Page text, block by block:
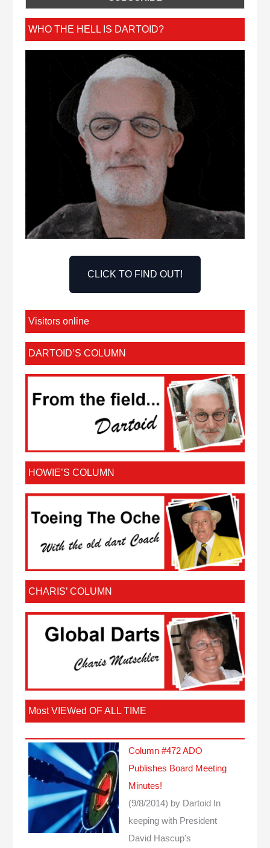
WHO THE HELL IS DARTOID?
CLICK TO FIND OUT!
Visitors online
DARTOID’S COLUMN
HOWIE’S COLUMN
CHARIS’ COLUMN
Most VIEWed OF ALL TIME
Column #472 ADO
Publishes Board Meeting
Minutes!
(9/8/2014) by Dartoid
In
keeping with President
David Hascup's